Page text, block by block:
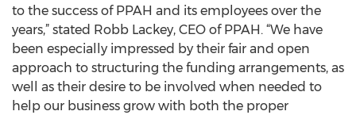
to the success of PPAH and its employees over the
years,” stated Robb Lackey, CEO of PPAH. “We have
been especially impressed by their fair and open
approach to structuring the funding arrangements, as
well as their desire to be involved when needed to
help our business grow with both the proper